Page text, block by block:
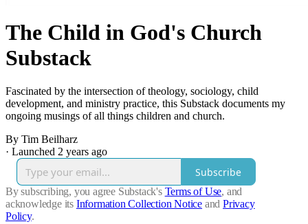
The Child in God's Church
Substack
Fascinated by the intersection of theology, sociology, child
development, and ministry practice, this Substack documents my
ongoing musings of all things children and church.
By Tim Beilharz
· Launched 2 years ago
Subscribe
By subscribing, you agree Substack's Terms of Use, and
acknowledge its Information Collection Notice and Privacy
Policy.